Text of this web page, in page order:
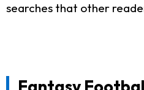
searches that other